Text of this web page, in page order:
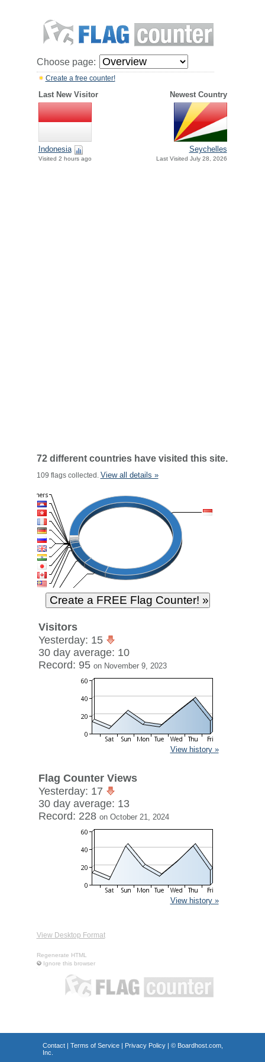
Choose page:
Create a free counter!
Last New Visitor Newest Country
Indonesia
Visited 2 hours ago
Seychelles
Last Visited July 28, 2026
72 different countries have visited this site.
109 flags collected. View all details »
Visitors
Yesterday: 15
30 day average: 10
Record: 95 on November 9, 2023
View history »
Flag Counter Views
Yesterday: 17
30 day average: 13
Record: 228 on October 21, 2024
View history »
View Desktop Format
Regenerate HTML
Ignore this browser
Contact| Terms of Service| Privacy Policy| © Boardhost.com,
Inc.